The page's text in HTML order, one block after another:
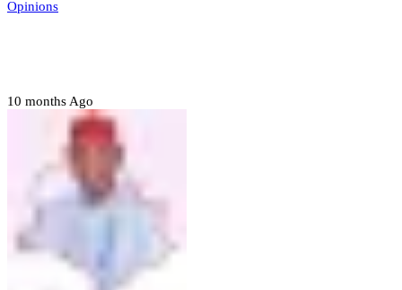
Opinions
10 months Ago